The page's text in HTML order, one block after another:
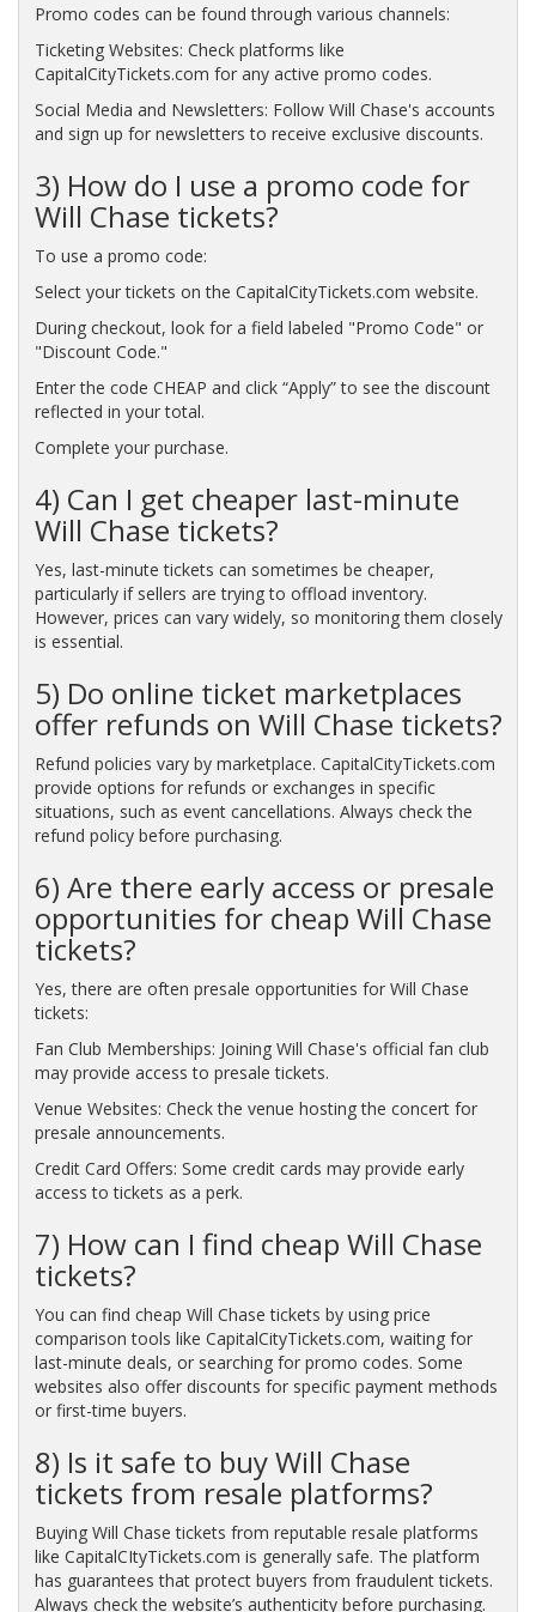
Promo codes can be found through various channels:
Ticketing Websites: Check platforms like
CapitalCityTickets.com for any active promo codes.
Social Media and Newsletters: Follow Will Chase's accounts
and sign up for newsletters to receive exclusive discounts.
3) How do I use a promo code for
Will Chase tickets?
To use a promo code:
Select your tickets on the CapitalCityTickets.com website.
During checkout, look for a field labeled "Promo Code" or
"Discount Code."
Enter the code CHEAP and click “Apply” to see the discount
reflected in your total.
Complete your purchase.
4) Can I get cheaper last-minute
Will Chase tickets?
Yes, last-minute tickets can sometimes be cheaper,
particularly if sellers are trying to offload inventory.
However, prices can vary widely, so monitoring them closely
is essential.
5) Do online ticket marketplaces
offer refunds on Will Chase tickets?
Refund policies vary by marketplace. CapitalCityTickets.com
provide options for refunds or exchanges in specific
situations, such as event cancellations. Always check the
refund policy before purchasing.
6) Are there early access or presale
opportunities for cheap Will Chase
tickets?
Yes, there are often presale opportunities for Will Chase
tickets:
Fan Club Memberships: Joining Will Chase's official fan club
may provide access to presale tickets.
Venue Websites: Check the venue hosting the concert for
presale announcements.
Credit Card Offers: Some credit cards may provide early
access to tickets as a perk.
7) How can I find cheap Will Chase
tickets?
You can find cheap Will Chase tickets by using price
comparison tools like CapitalCityTickets.com, waiting for
last-minute deals, or searching for promo codes. Some
websites also offer discounts for specific payment methods
or first-time buyers.
8) Is it safe to buy Will Chase
tickets from resale platforms?
Buying Will Chase tickets from reputable resale platforms
like CapitalCItyTickets.com is generally safe. The platform
has guarantees that protect buyers from fraudulent tickets.
Always check the website’s authenticity before purchasing.